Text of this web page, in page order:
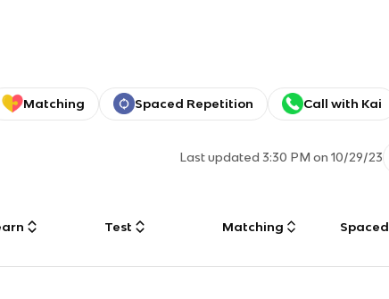
Matching Spaced Repetition Call with Kai
Last updated3:30 PM on 10/29/23
Test Matching Spaced